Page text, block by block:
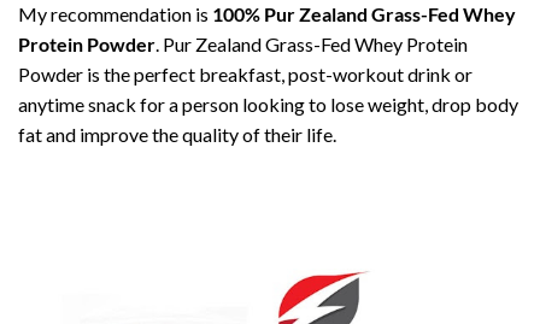
My recommendation is 100% Pur Zealand Grass-Fed Whey
Protein Powder. Pur Zealand Grass-Fed Whey Protein
Powder is the perfect breakfast, post-workout drink or
anytime snack for a person looking to lose weight, drop body
fat and improve the quality of their life.